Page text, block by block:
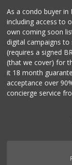
As a condo buyer in
including access to
own coming soon
digital campaigns
(requires a signed
(that we cover) for
it 18 month
acceptance over
concierge service